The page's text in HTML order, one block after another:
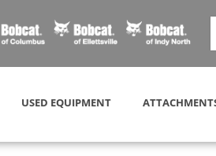
USED EQUIPMENT